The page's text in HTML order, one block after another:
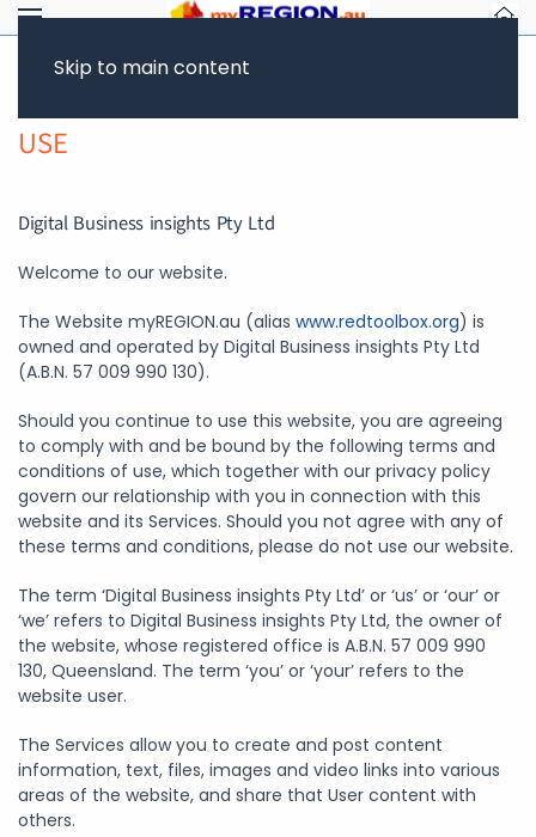
Skip to main content
USE
Digital Business insights Pty Ltd
Welcome to our website.
The Website myREGION.au (alias www.redtoolbox.org) is
owned and operated by Digital Business insights Pty Ltd
(A.B.N. 57 009 990 130).
Should you continue to use this website, you are agreeing
to comply with and be bound by the following terms and
conditions of use, which together with our privacy policy
govern our relationship with you in connection with this
website and its Services. Should you not agree with any of
these terms and conditions, please do not use our website.
The term ‘Digital Business insights Pty Ltd’ or ‘us’ or ‘our’ or
‘we’ refers to Digital Business insights Pty Ltd, the owner of
the website, whose registered office is A.B.N. 57 009 990
130, Queensland. The term ‘you’ or ‘your’ refers to the
website user.
The Services allow you to create and post content
information, text, files, images and video links into various
areas of the website, and share that User content with
others.